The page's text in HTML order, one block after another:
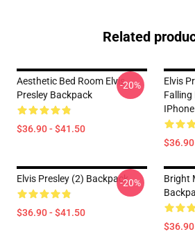
Related
Aesthetic Bed Room Elvis
Presley Backpack
$36.90 - $41.50
-20%
Elvis
Falling
Elvis Presley (2) Backpack
$36.90 - $41.50
-20%
Bright